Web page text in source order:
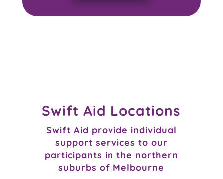
Swift Aid Locations
Swift Aid provide individual
support services to our
participants in the northern
suburbs of Melbourne